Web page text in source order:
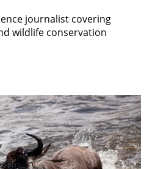
journalist covering
wildlife conservation